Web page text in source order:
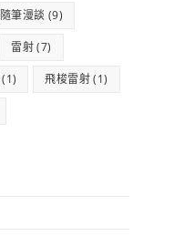
隨筆漫談 (9)
雷射(7)
(1) 飛梭雷射(1)